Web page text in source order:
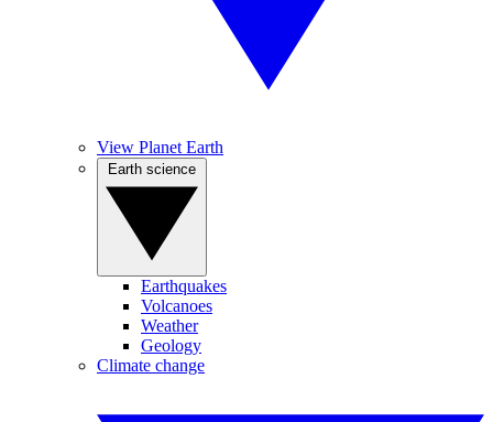
View Planet Earth
Earthquakes
Volcanoes
Weather
Geology
Climate change